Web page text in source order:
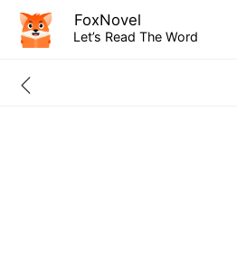
FoxNovel
Let’s Read The Word